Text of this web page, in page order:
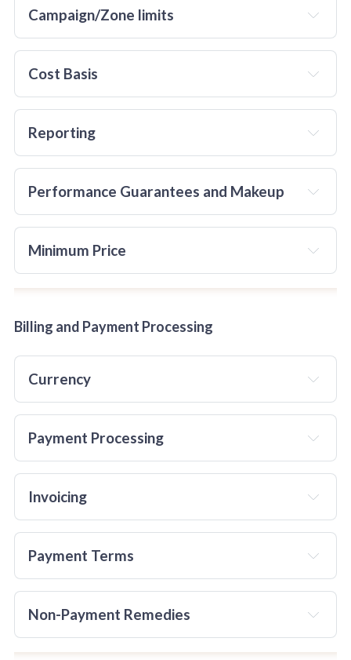
Campaign/Zone limits
Cost Basis
Reporting
Performance Guarantees and Makeup
Minimum Price
Billing and Payment Processing
Currency
Payment Processing
details that can be used for identity theft to unverified
policy in place
that covers how PII is used.
Invoicing
Guest Posts and Links:
Publication will not happen until payment details have
been confirmed.
Payment Terms
Non-Payment Remedies
Guest Posts: